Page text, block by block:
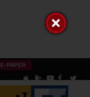
E-PAPER